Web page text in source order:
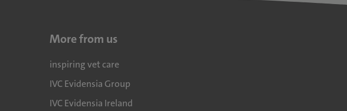
More from us
inspiring vet care
IVC Evidensia Group
IVC Evidensia Ireland